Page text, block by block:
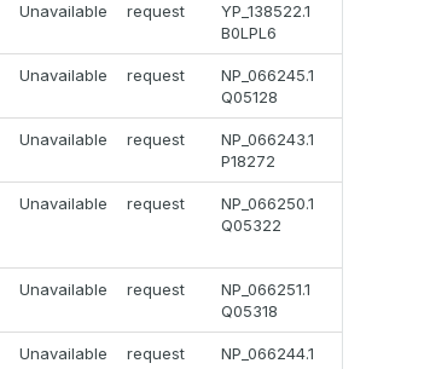
Unavailable request
YP_138522.1
B0LPL6
Unavailable request
NP_066245.1
Q05128
Unavailable request
NP_066243.1
P18272
Unavailable request
NP_066250.1
Q05322
Unavailable request
NP_066251.1
Q05318
Unavailable request
NP_066244.1